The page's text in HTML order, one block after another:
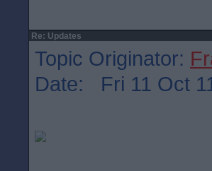
Re: Updates
Topic Originator:
Date: Fri 11 Oct